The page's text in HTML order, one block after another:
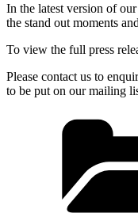
In the latest version of
the stand out moments
To view the full press
Please contact us to
to be put on our mailing